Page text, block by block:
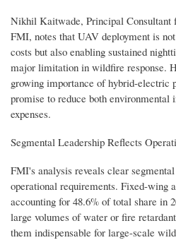
Nikhil Kaitwade, Principal Consultant
FMI, notes that UAV deployment is
costs but also enabling sustained
major limitation in wildfire response.
growing importance of hybrid-electric
promise to reduce both environmental
expenses.
Segmental Leadership Reflects
FMI's analysis reveals clear
operational requirements. Fixed-wing
accounting for 48.6% of total share in
large volumes of water or fire
them indispensable for large-scale